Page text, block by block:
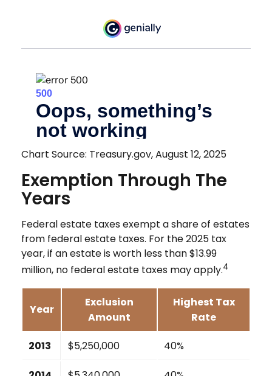
Chart Source: Treasury.gov, August 12, 2025
Exemption Through The
Years
Federal estate taxes exempt a share of estates
from federal estate taxes. For the 2025 tax
year, if an estate is worth less than $13.99
million, no federal estate taxes may apply.4
Year
Exclusion
Amount
Highest Tax
Rate
2013 $5,250,000 40%